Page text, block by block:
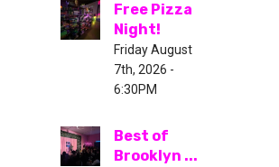
Free Pizza
Night!
Friday August
7th, 2026 -
6:30PM
Best of
Brooklyn ...